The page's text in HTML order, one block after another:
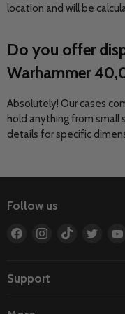
location and will be
Do you offer
Warhammer
Absolutely! Our cases
hold anything from small
details for specific
Follow us
Find
Facebook
Find
Find
Find
Support